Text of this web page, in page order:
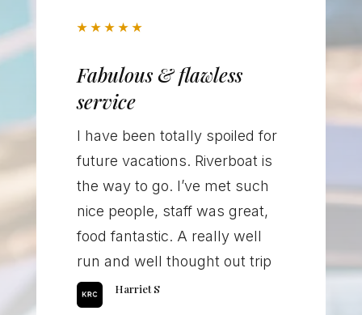
★ ★ ★ ★ ★
Fabulous & flawless
service
I have been totally spoiled for
future vacations. Riverboat is
the way to go. I’ve met such
nice people, staff was great,
food fantastic. A really well
run and well thought out trip
Harriet S